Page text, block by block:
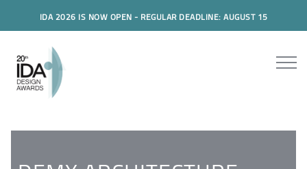
IDA 2026 IS NOW OPEN - REGULAR DEADLINE: AUGUST 15